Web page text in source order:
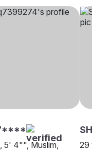
5' 4"", Muslim,
29